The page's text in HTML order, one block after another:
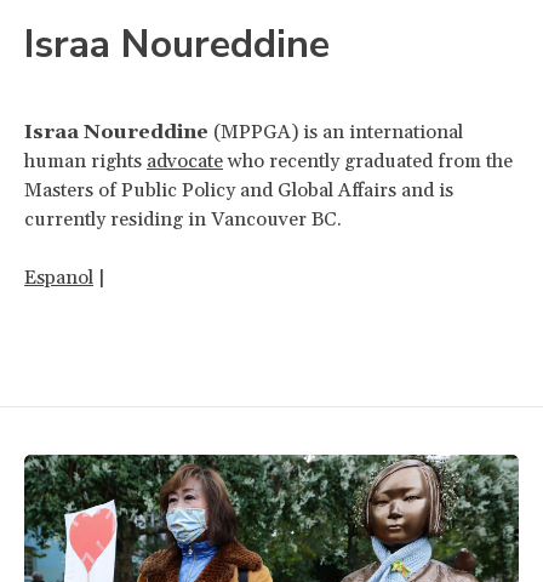
Israa Noureddine
Israa Noureddine (MPPGA) is an international
human rights advocatewho recently graduated from the
Masters of Public Policy and Global Affairs and is
currently residing in Vancouver BC.
Espanol |